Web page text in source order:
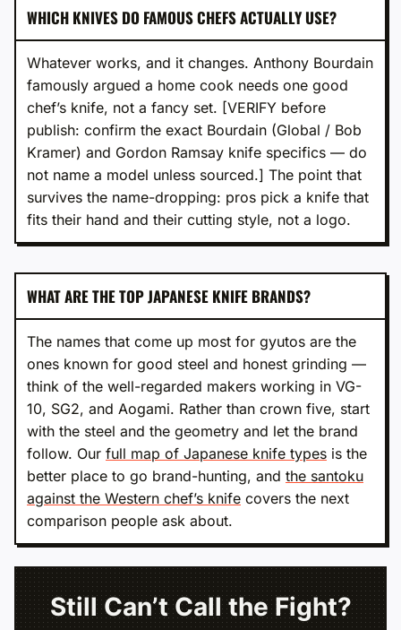
WHICH KNIVES DO FAMOUS CHEFS ACTUALLY USE?
Whatever works, and it changes. Anthony Bourdain
famously argued a home cook needs one good
chef’s knife, not a fancy set. [VERIFY before
publish: confirm the exact Bourdain (Global / Bob
Kramer) and Gordon Ramsay knife specifics — do
not name a model unless sourced.] The point that
survives the name-dropping: pros pick a knife that
fits their hand and their cutting style, not a logo.
WHAT ARE THE TOP JAPANESE KNIFE BRANDS?
The names that come up most for gyutos are the
ones known for good steel and honest grinding —
think of the well-regarded makers working in VG-
10, SG2, and Aogami. Rather than crown five, start
with the steel and the geometry and let the brand
follow. Our full map of Japanese knife types is the
better place to go brand-hunting, and the santoku
against the Western chef’s knife covers the next
comparison people ask about.
Still Can’t Call the Fight?